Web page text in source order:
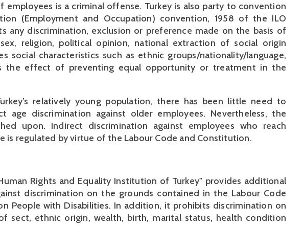
employees is a criminal offense. Turkey is also party to convention
(Employment and Occupation) convention, 1958 of the ILO
any discrimination, exclusion or preference made on the basis of
religion, political opinion, national extraction of social origin
social characteristics such as ethnic groups/nationality/language,
the effect of preventing equal opportunity or treatment in the
relatively young population, there has been little need to
age discrimination against older employees. Nevertheless, the
upon. Indirect discrimination against employees who reach
is regulated by virtue of the Labour Code and Constitution.
Rights and Equality Institution of Turkey" provides additional
discrimination on the grounds contained in the Labour Code
People with Disabilities. In addition, it prohibits discrimination on
sect, ethnic origin, wealth, birth, marital status, health condition